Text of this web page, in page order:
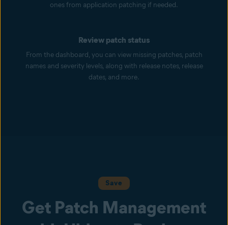
ones from application patching if needed.
Review patch status
From the dashboard, you can view missing patches, patch
names and severity levels, along with release notes, release
dates, and more.
Save
Get Patch Management